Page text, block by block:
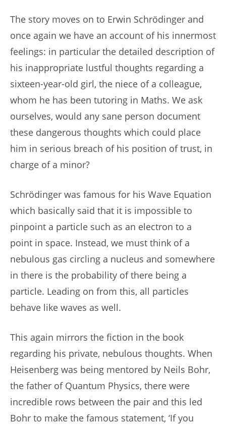
The story moves on to Erwin Schrödinger and
once again we have an account of his innermost
feelings: in particular the detailed description of
his inappropriate lustful thoughts regarding a
sixteen-year-old girl, the niece of a colleague,
whom he has been tutoring in Maths. We ask
ourselves, would any sane person document
these dangerous thoughts which could place
him in serious breach of his position of trust, in
charge of a minor?
Schrödinger was famous for his Wave Equation
which basically said that it is impossible to
pinpoint a particle such as an electron to a
point in space. Instead, we must think of a
nebulous gas circling a nucleus and somewhere
in there is the probability of there being a
particle. Leading on from this, all particles
behave like waves as well.
This again mirrors the fiction in the book
regarding his private, nebulous thoughts. When
Heisenberg was being mentored by Neils Bohr,
the father of Quantum Physics, there were
incredible rows between the pair and this led
Bohr to make the famous statement, ‘If you